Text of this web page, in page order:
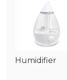
Humidifier